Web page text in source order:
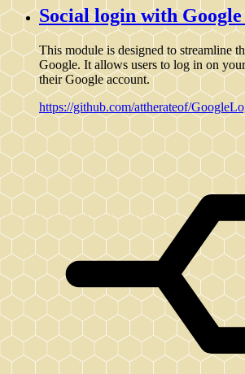
Social login with
This module is designed to streamline
Google. It allows users to log in on
their Google account.
https://github.com/attherateof/